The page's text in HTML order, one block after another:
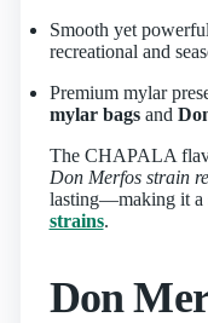
Smooth yet
recreational and
Premium mylar
mylar bagsand
The CHAPALA
Don Merfos strain
lasting—making it a
strains.
Don